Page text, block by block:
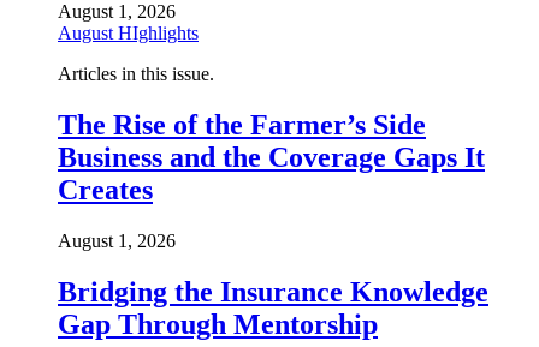
August 1, 2026
August HIghlights
Articles in this issue.
The Rise of the Farmer’s Side
Business and the Coverage Gaps It
Creates
August 1, 2026
Bridging the Insurance Knowledge
Gap Through Mentorship